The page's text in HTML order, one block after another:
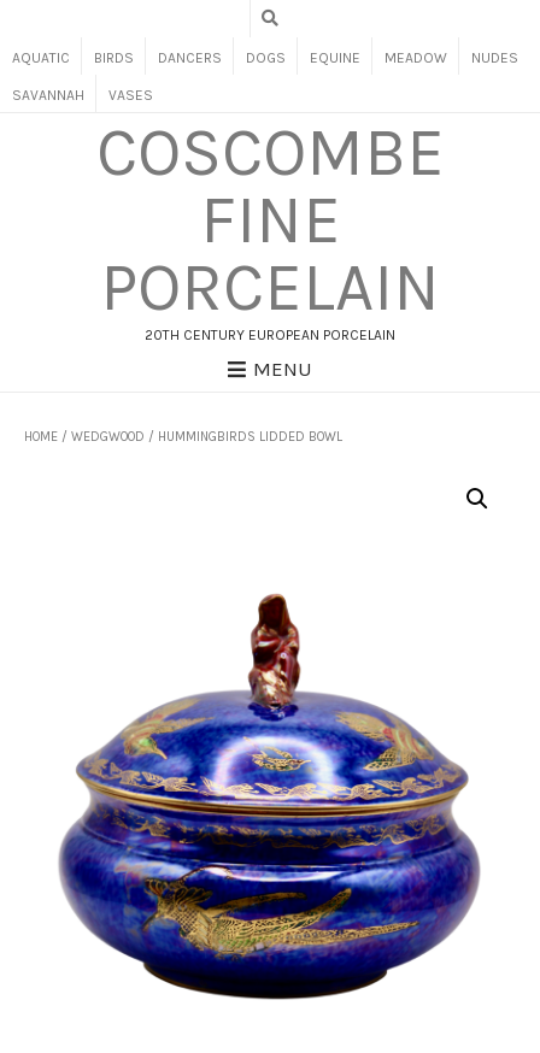
AQUATIC BIRDS DANCERS DOGS EQUINE MEADOW NUDES
SAVANNAH VASES
COSCOMBE
FINE
PORCELAIN
20TH CENTURY EUROPEAN PORCELAIN
MENU
HOME / WEDGWOOD / HUMMINGBIRDS LIDDED BOWL